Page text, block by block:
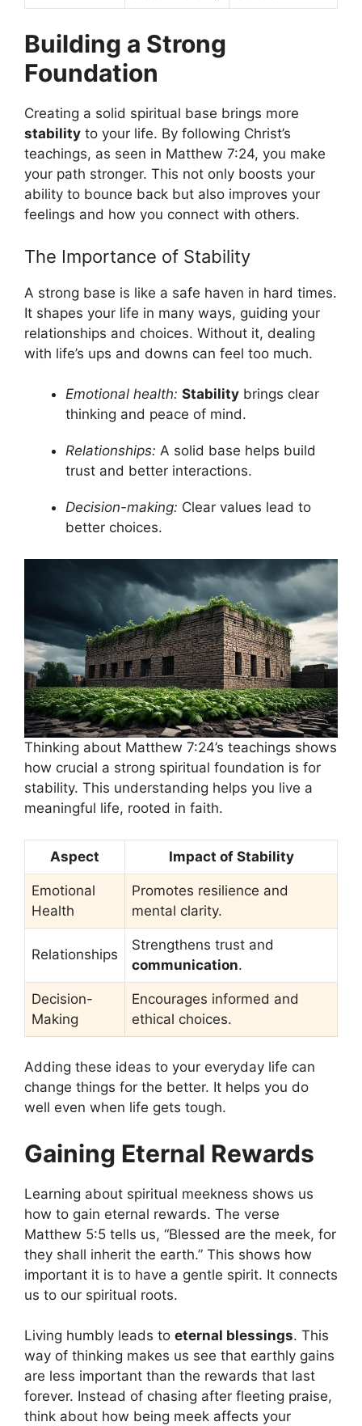
Building a Strong
Foundation
Creating a solid spiritual base brings more
stability to your life. By following Christ’s
teachings, as seen in Matthew 7:24, you make
your path stronger. This not only boosts your
ability to bounce back but also improves your
feelings and how you connect with others.
The Importance of Stability
A strong base is like a safe haven in hard times.
It shapes your life in many ways, guiding your
relationships and choices. Without it, dealing
with life’s ups and downs can feel too much.
Emotional health: Stability brings clear
thinking and peace of mind.
Relationships: A solid base helps build
trust and better interactions.
Decision-making: Clear values lead to
better choices.
Thinking about Matthew 7:24’s teachings shows
how crucial a strong spiritual foundation is for
stability. This understanding helps you live a
meaningful life, rooted in faith.
Aspect Impact of Stability
Emotional
Health
Promotes resilience and
mental clarity.
Relationships
Strengthens trust and
communication.
Decision-
Making
Encourages informed and
ethical choices.
Adding these ideas to your everyday life can
change things for the better. It helps you do
well even when life gets tough.
Gaining Eternal Rewards
Learning about spiritual meekness shows us
how to gain eternal rewards. The verse
Matthew 5:5 tells us, “Blessed are the meek, for
they shall inherit the earth.” This shows how
important it is to have a gentle spirit. It connects
us to our spiritual roots.
Living humbly leads to eternal blessings. This
way of thinking makes us see that earthly gains
are less important than the rewards that last
forever. Instead of chasing after fleeting praise,
think about how being meek affects your